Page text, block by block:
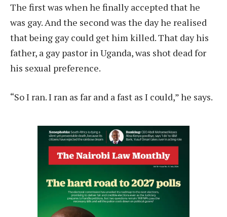
The first was when he finally accepted that he
was gay. And the second was the day he realised
that being gay could get him killed. That day his
father, a gay pastor in Uganda, was shot dead for
his sexual preference.
“So I ran. I ran as far and a fast as I could,” he says.